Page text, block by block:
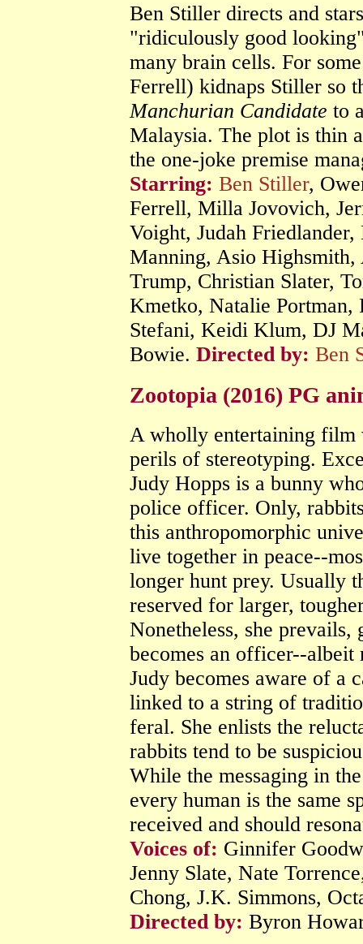
Ben Stiller directs and
"ridiculously good
many brain cells. For
Ferrell) kidnaps Stiller so
Manchurian Candidate to
Malaysia. The plot is thin
the one-joke premise
Starring: Ben Stiller,
Ferrell, Milla Jovovich,
Voight, Judah
Manning, Asio Highsmith,
Trump, Christian Slater,
Kmetko, Natalie
Stefani, Keidi Klum, DJ
Bowie. Directed by: Ben
Zootopia (2016) PG
A wholly entertaining film
perils of stereotyping.
Judy Hopps is a bunny
police officer. Only,
this anthropomorphic
live together in peace--
longer hunt prey. Usually
reserved for larger,
Nonetheless, she prevails,
becomes an officer--albeit
Judy becomes aware of a
linked to a string of
feral. She enlists the
rabbits tend to be
While the messaging in
every human is the same
received and should
Voices of: Ginnifer
Jenny Slate, Nate
Chong, J.K. Simmons,
Directed by: Byron